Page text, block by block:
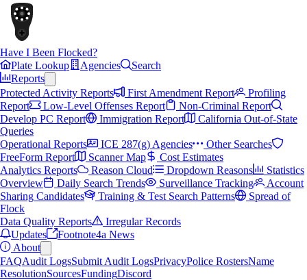
Have I Been Flocked?
Plate Lookup
Agencies
Search
Reports
Protected Activity Reports
First Amendment Report
Profiling
Report
Low-Level Offenses Report
Non-Criminal Report
Develop PC Report
Immigration Report
California Out-of-State
Queries
Operational Reports
ICE 287(g) Agencies
Other Searches
FreeForm Report
Scanner Map
Cost Estimates
Analytics Reports
Reason Cloud Dropdown Reasons
Statistics
Overview
Daily Search Trends Surveillance Tracking
Account
Sharing Candidates
Training & Test Search Patterns
Spread of
Flock
Data Quality Reports
Irregular Records
Updates
Footnote4a News
About
FAQAudit LogsSubmit Audit LogsPrivacyPolice RostersName
ResolutionSourcesFundingDiscord